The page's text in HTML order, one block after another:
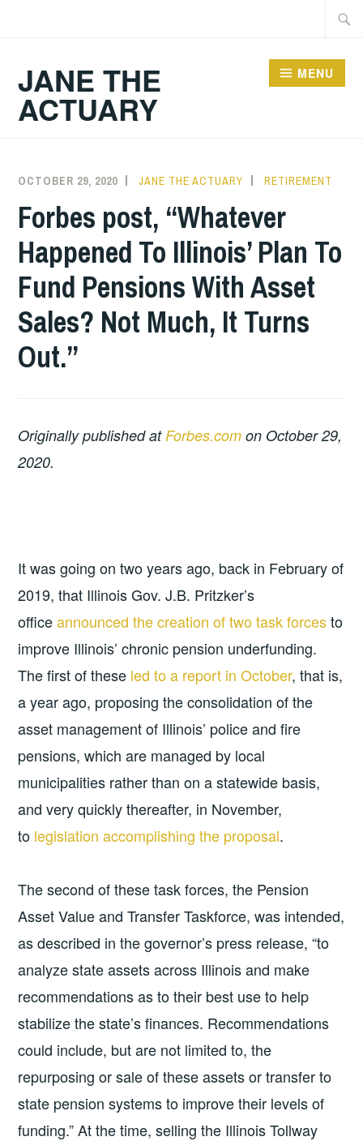
JANE THE
ACTUARY
MENU
OCTOBER 29, 2020 JANE THE ACTUARY RETIREMENT
Forbes post, “Whatever
Happened To Illinois’ Plan To
Fund Pensions With Asset
Sales? Not Much, It Turns
Out.”
Originally published atForbes.com on October 29,
2020.
It was going on two years ago, back in February of
2019, that Illinois Gov. J.B. Pritzker’s
officeannounced the creation of two task forcesto
improve Illinois’ chronic pension underfunding.
The first of these led to a report in October, that is,
a year ago, proposing the consolidation of the
asset management of Illinois’ police and fire
pensions, which are managed by local
municipalities rather than on a statewide basis,
and very quickly thereafter, in November,
to legislation accomplishing the proposal.
The second of these task forces, the Pension
Asset Value and Transfer Taskforce, was intended,
as described in the governor’s press release, “to
analyze state assets across Illinois and make
recommendations as to their best use to help
stabilize the state’s finances. Recommendations
could include, but are not limited to, the
repurposing or sale of these assets or transfer to
state pension systems to improve their levels of
funding.” At the time, selling the Illinois Tollway